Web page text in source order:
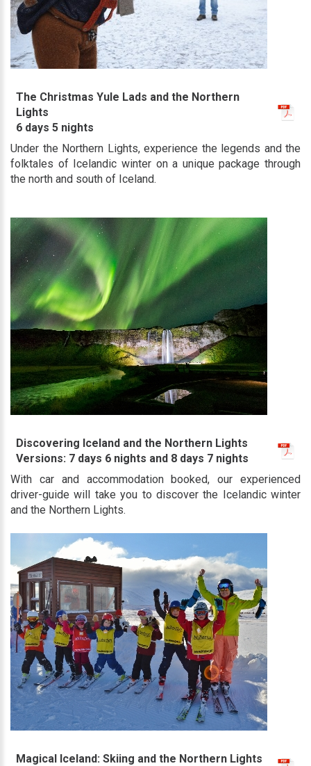
The Christmas Yule Lads and the Northern
Lights
6 days 5 nights
Under the Northern Lights, experience the legends and the
folktales of Icelandic winter on a unique package through
the north and south of Iceland.
Discovering Iceland and the Northern Lights
Versions: 7 days 6 nights and 8 days 7 nights
With car and accommodation booked, our experienced
driver-guide will take you to discover the Icelandic winter
and the Northern Lights.
Magical Iceland: Skiing and the Northern Lights